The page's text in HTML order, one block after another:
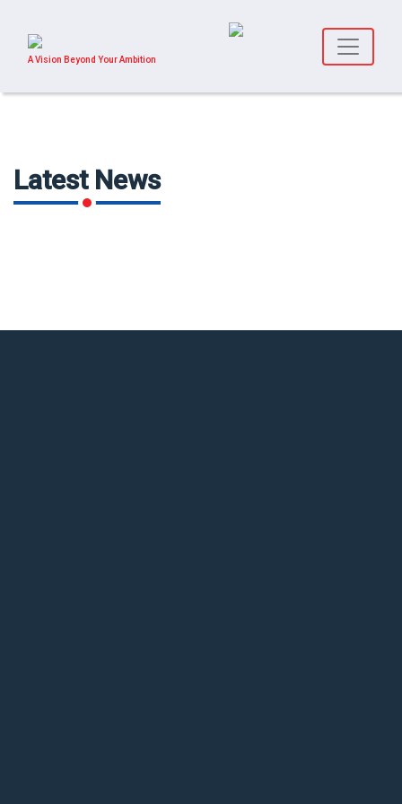
A Vision Beyond Your Ambition
Latest News